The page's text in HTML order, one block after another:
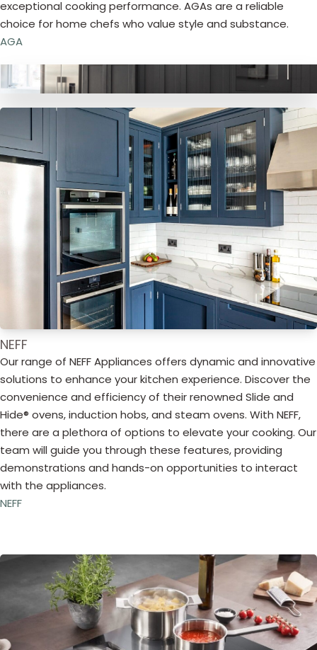
exceptional cooking performance. AGAs are a reliable
choice for home chefs who value style and substance.
AGA
NEFF
Our range of NEFF Appliances offers dynamic and innovative
solutions to enhance your kitchen experience. Discover the
convenience and efficiency of their renowned Slide and
Hide® ovens, induction hobs, and steam ovens. With NEFF,
there are a plethora of options to elevate your cooking. Our
team will guide you through these features, providing
demonstrations and hands-on opportunities to interact
with the appliances.
NEFF